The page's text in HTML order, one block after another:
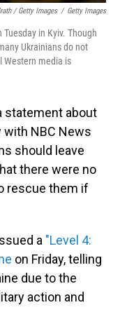
/ Getty Images / Getty Images
in Kyiv. Though
Ukrainians do not
Western media is
statement about
with NBC News
should leave
there were no
rescue them if
a "Level 4:
on Friday, telling
due to the
action and